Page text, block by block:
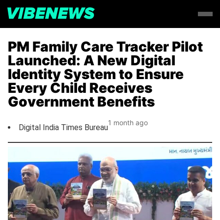
PM Family Care Tracker Pilot
Launched: A New Digital
Identity System to Ensure
Every Child Receives
Government Benefits
Digital India Times Bureau
1 month ago